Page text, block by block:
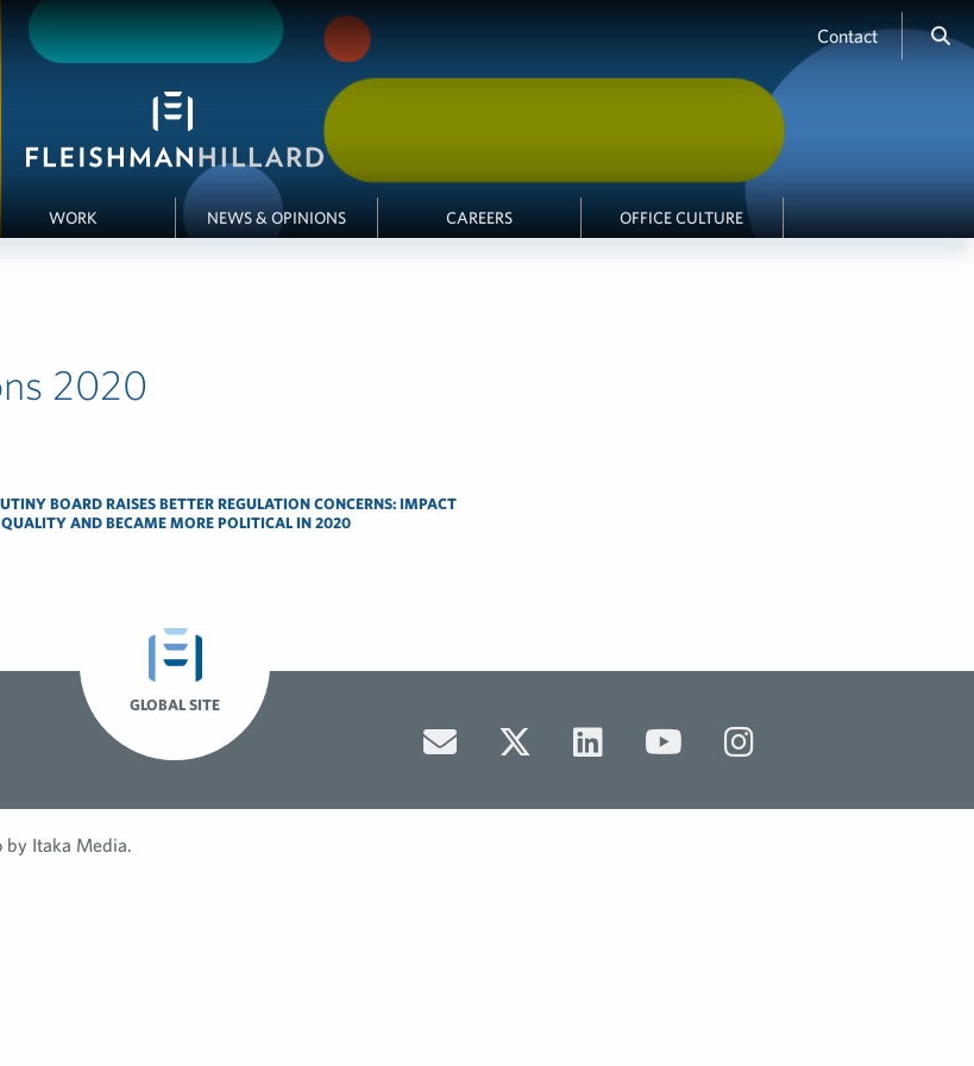
Contact
WORK NEWS & OPINIONS CAREERS OFFICE CULTURE
2020
BOARD RAISES BETTER REGULATION CONCERNS: IMPACT
QUALITY AND BECAME MORE POLITICAL IN 2020
GLOBAL SITE
by Itaka Media.